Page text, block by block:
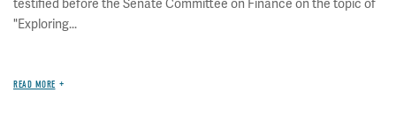
testified before the Senate Committee on Finance on the topic of
"Exploring...
READ MORE